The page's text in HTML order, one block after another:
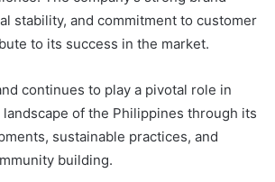
stability, and commitment to customer
to its success in the market.
continues to play a pivotal role in
of the Philippines through its
sustainable practices, and
building.